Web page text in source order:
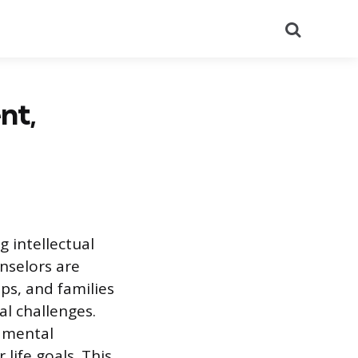
intellectual
are
and families
challenges.